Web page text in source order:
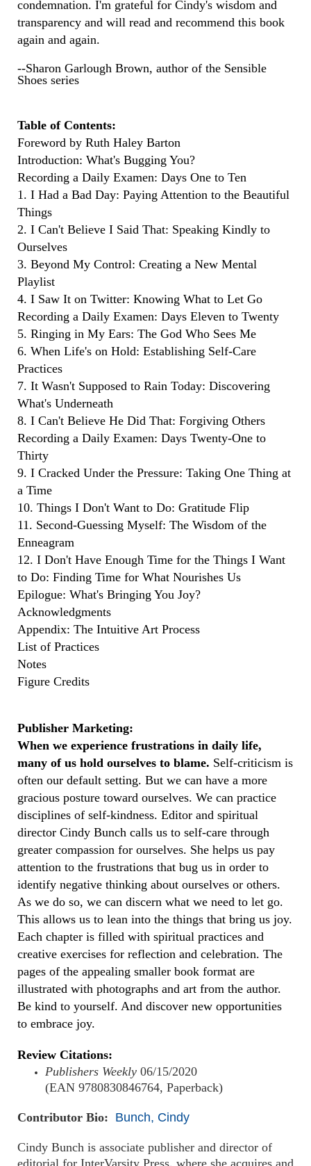
condemnation. I'm grateful for Cindy's wisdom and
transparency and will read and recommend this book
again and again.
--Sharon Garlough Brown, author of the Sensible
Shoes series
Table of Contents:
Foreword by Ruth Haley Barton
Introduction: What's Bugging You?
Recording a Daily Examen: Days One to Ten
1. I Had a Bad Day: Paying Attention to the Beautiful
Things
2. I Can't Believe I Said That: Speaking Kindly to
Ourselves
3. Beyond My Control: Creating a New Mental
Playlist
4. I Saw It on Twitter: Knowing What to Let Go
Recording a Daily Examen: Days Eleven to Twenty
5. Ringing in My Ears: The God Who Sees Me
6. When Life's on Hold: Establishing Self-Care
Practices
7. It Wasn't Supposed to Rain Today: Discovering
What's Underneath
8. I Can't Believe He Did That: Forgiving Others
Recording a Daily Examen: Days Twenty-One to
Thirty
9. I Cracked Under the Pressure: Taking One Thing at
a Time
10. Things I Don't Want to Do: Gratitude Flip
11. Second-Guessing Myself: The Wisdom of the
Enneagram
12. I Don't Have Enough Time for the Things I Want
to Do: Finding Time for What Nourishes Us
Epilogue: What's Bringing You Joy?
Acknowledgments
Appendix: The Intuitive Art Process
List of Practices
Notes
Figure Credits
Publisher Marketing:
When we experience frustrations in daily life,
many of us hold ourselves to blame. Self-criticism is
often our default setting. But we can have a more
gracious posture toward ourselves. We can practice
disciplines of self-kindness. Editor and spiritual
director Cindy Bunch calls us to self-care through
greater compassion for ourselves. She helps us pay
attention to the frustrations that bug us in order to
identify negative thinking about ourselves or others.
As we do so, we can discern what we need to let go.
This allows us to lean into the things that bring us joy.
Each chapter is filled with spiritual practices and
creative exercises for reflection and celebration. The
pages of the appealing smaller book format are
illustrated with photographs and art from the author.
Be kind to yourself. And discover new opportunities
to embrace joy.
Review Citations:
Publishers Weekly 06/15/2020
(EAN 9780830846764, Paperback)
Contributor Bio: Bunch, Cindy
Cindy Bunch is associate publisher and director of